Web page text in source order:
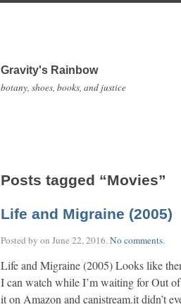
Gravity's Rainbow
botany, shoes, books, and justice
Posts tagged “Movies”
Life and Migraine (2005)
Posted by on June 22, 2016. No comments.
Life and Migraine (2005) Looks like
I can watch while I’m waiting for Out
it on Amazon and canistream.it didn’t